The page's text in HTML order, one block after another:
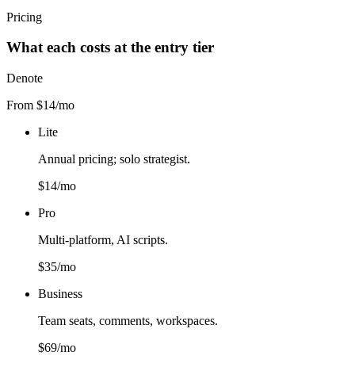
Pricing
What each costs at the entry tier
Denote
From $14/mo
Lite
Annual pricing; solo strategist.
$14/mo
Pro
Multi-platform, AI scripts.
$35/mo
Business
Team seats, comments, workspaces.
$69/mo